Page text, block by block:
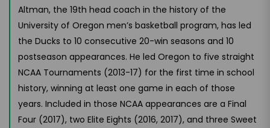
Altman, the 19th head coach in the history of the
University of Oregon men’s basketball program, has led
the Ducks to 10 consecutive 20-win seasons and 10
postseason appearances. He led Oregon to five straight
NCAA Tournaments (2013-17) for the first time in school
history, winning at least one game in each of those
years. Included in those NCAA appearances are a Final
Four (2017), two Elite Eights (2016, 2017), and three Sweet